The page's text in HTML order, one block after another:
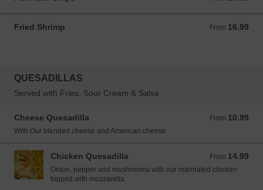
Fried Shrimp From 16.99
From 16.99 USD
QUESADILLAS
Served with Fries, Sour Cream & Salsa
Cheese Quesadilla From 10.99
From 10.99 USD
With Our blended cheese and American cheese
Chicken Quesadilla From 14.99
From 14.99 USD
Onion, pepper and mushrooms with our marinated chicken
topped with mozzarella